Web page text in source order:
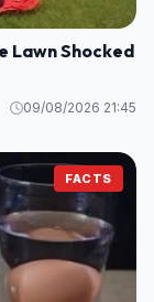
Lawn Shocked
09/08/2026 21:45
FACTS